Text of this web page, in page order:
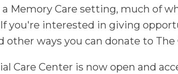
Memory Care setting, much of
you're interested in giving
other ways you can donate to The
Care Center is now open and